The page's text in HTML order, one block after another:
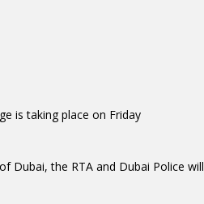
is taking place on Friday
Dubai, the RTA and Dubai Police will